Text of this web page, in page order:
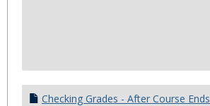
Checking Grades - After Course Ends